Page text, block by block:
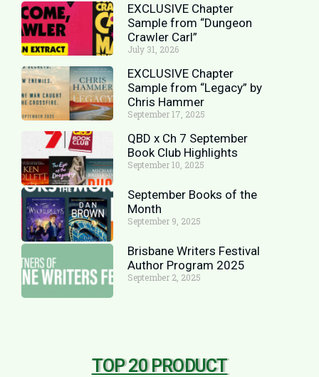
EXCLUSIVE Chapter
Sample from “Dungeon
Crawler Carl”
July 31, 2026
EXCLUSIVE Chapter
Sample from “Legacy” by
Chris Hammer
September 17, 2025
QBD x Ch 7 September
Book Club Highlights
September 10, 2025
September Books of the
Month
September 9, 2025
Brisbane Writers Festival
Author Program 2025
September 2, 2025
TOP 20 PRODUCT